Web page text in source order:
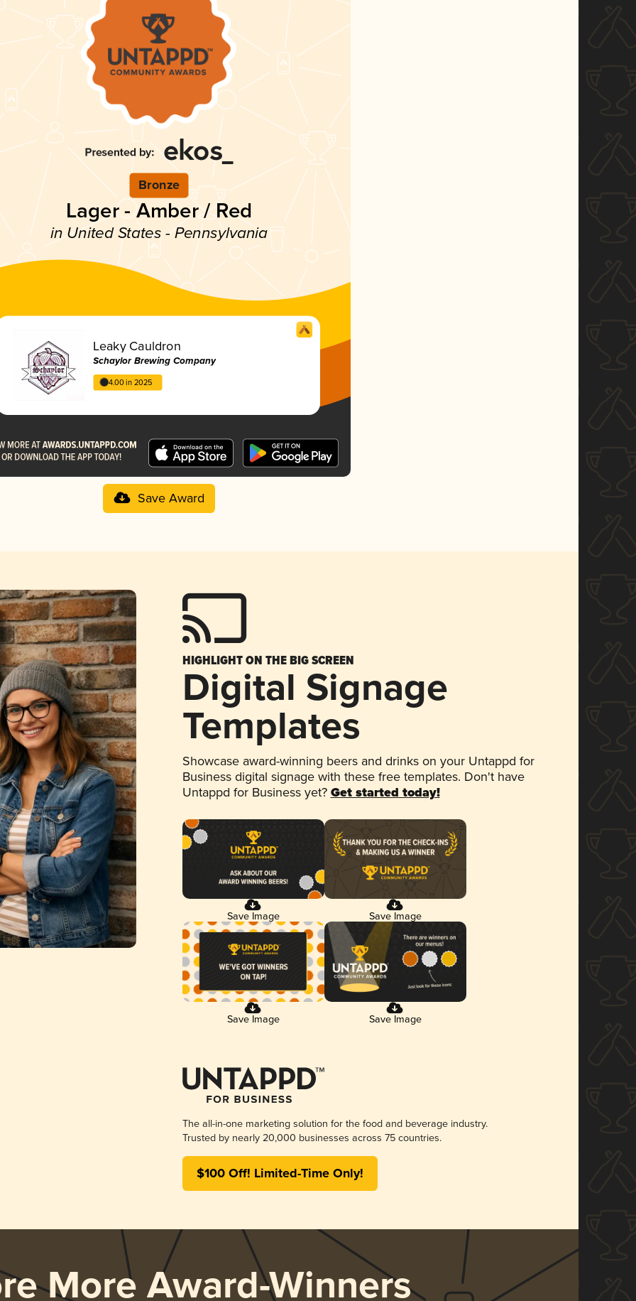
Bronze
Lager - Amber / Red
in United States - Pennsylvania
Leaky Cauldron
Schaylor Brewing Company
4.00 in 2025
Save Award
HIGHLIGHT ON THE BIG SCREEN
Digital Signage
Templates
Showcase award-winning beers and drinks on your Untappd for
Business digital signage with these free templates. Don't have
Untappd for Business yet? Get started today!
Save Image Save Image
Save Image Save Image
The all-in-one marketing solution for the food and beverage industry.
Trusted by nearly 20,000 businesses across 75 countries.
$100 Off! Limited-Time Only!
More Award-Winners